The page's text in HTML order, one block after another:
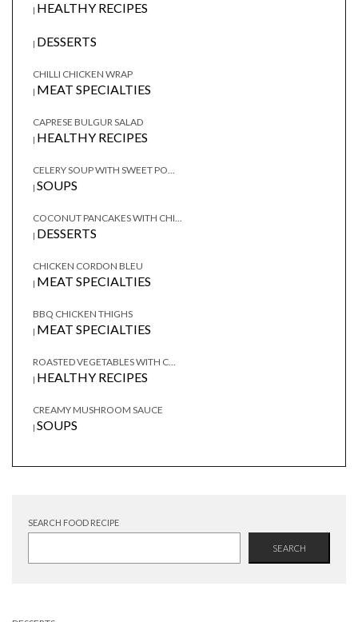
| HEALTHY RECIPES
| DESSERTS
CHILLI CHICKEN WRAP
| MEAT SPECIALTIES
CAPRESE BULGUR SALAD
| HEALTHY RECIPES
CELERY SOUP WITH SWEET PO...
| SOUPS
COCONUT PANCAKES WITH CHI...
| DESSERTS
CHICKEN CORDON BLEU
| MEAT SPECIALTIES
BBQ CHICKEN THIGHS
| MEAT SPECIALTIES
ROASTED VEGETABLES WITH C...
| HEALTHY RECIPES
CREAMY MUSHROOM SAUCE
| SOUPS
SEARCH FOOD RECIPE
SEARCH